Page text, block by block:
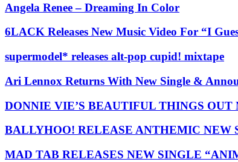
Angela Renee – Dreaming In Color
6LACK Releases New Music Video For “I
supermodel* releases alt-pop cupid! mixtape
Ari Lennox Returns With New Single &
DONNIE VIE’S BEAUTIFUL THINGS
BALLYHOO! RELEASE ANTHEMIC NEW
MAD TAB RELEASES NEW SINGLE